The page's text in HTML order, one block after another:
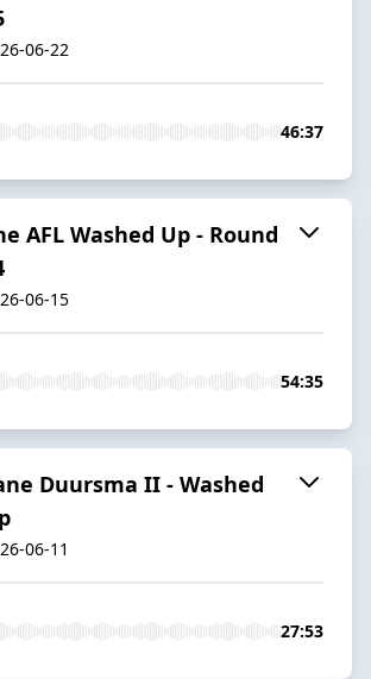
06-22
46:37
AFL Washed Up - Round
06-15
54:35
Duursma II - Washed
06-11
27:53